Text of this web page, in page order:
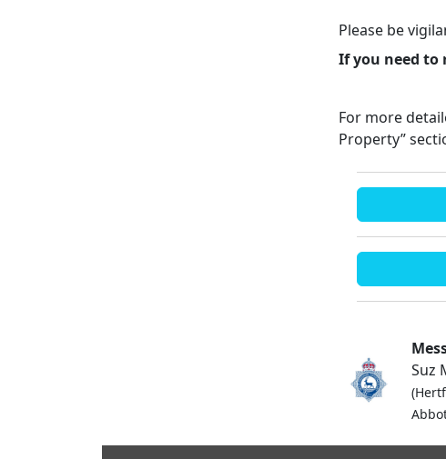
Please be
If you need to
For more
Property”
Suz